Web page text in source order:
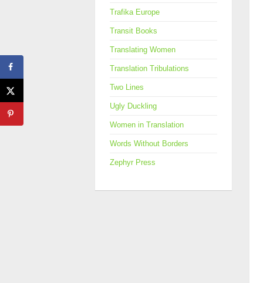
Trafika Europe
Transit Books
Translating Women
Translation Tribulations
Two Lines
Ugly Duckling
Women in Translation
Words Without Borders
Zephyr Press